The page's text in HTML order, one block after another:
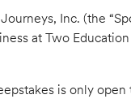
Inc. (the
at Two
is only